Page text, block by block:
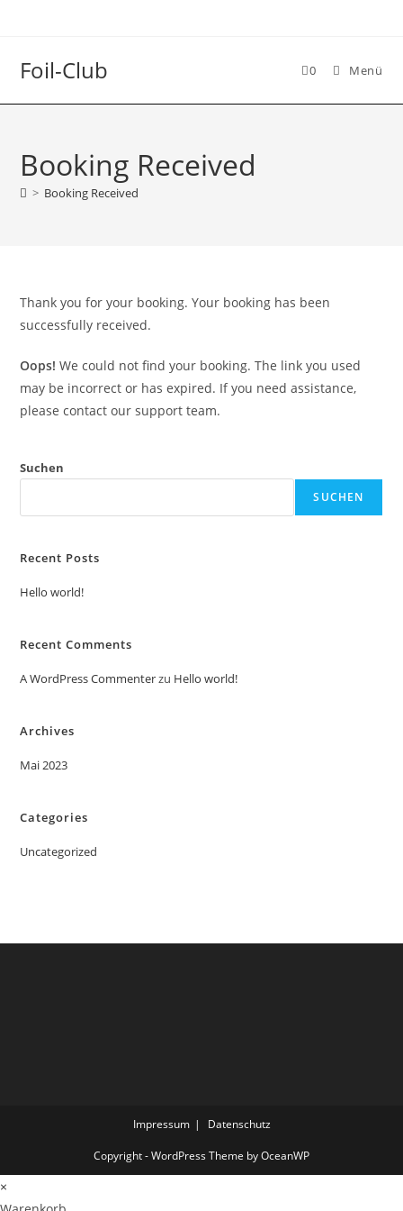
Foil-Club 0 Menü
Booking Received
> Booking Received
Thank you for your booking. Your booking has been
successfully received.
Oops! We could not find your booking. The link you used
may be incorrect or has expired. If you need assistance,
please contact our support team.
Suchen
SUCHEN
Recent Posts
Hello world!
Recent Comments
A WordPress Commenterzu Hello world!
Archives
Mai 2023
Categories
Uncategorized
Impressum Datenschutz
Copyright - WordPress Theme by OceanWP
×